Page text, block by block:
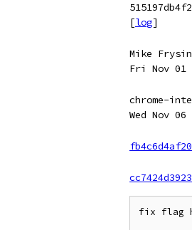
[log]
Mike
Fri Nov 01
chrome-
Wed Nov
fix flag